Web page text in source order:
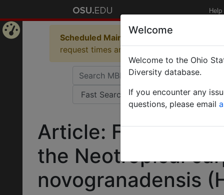
Help
Scheduled Maintenance in Progress
request times and empty table displays.
Article: First
the Neotropical
novogranadensis
Welcome
Welcome to the Ohio
Diversity database.
If you encounter any
questions, please email